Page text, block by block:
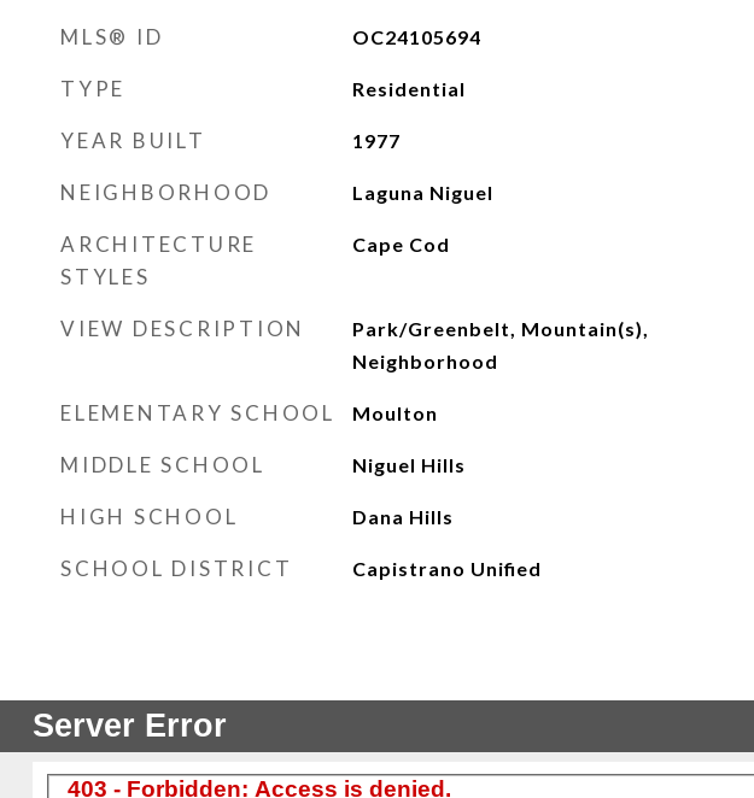
MLS® ID OC24105694
TYPE Residential
YEAR BUILT 1977
NEIGHBORHOOD Laguna Niguel
ARCHITECTURE
STYLES
Cape Cod
VIEW DESCRIPTION
Park/Greenbelt, Mountain(s),
Neighborhood
ELEMENTARY SCHOOL Moulton
MIDDLE SCHOOL Niguel Hills
HIGH SCHOOL Dana Hills
SCHOOL DISTRICT Capistrano Unified